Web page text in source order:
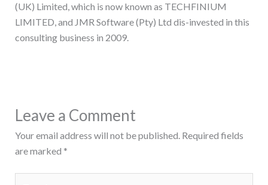
(UK) Limited, which is now known as TECHFINIUM
LIMITED, and JMR Software (Pty) Ltd dis-invested in this
consulting business in 2009.
Leave a Comment
Your email address will not be published. Required fields
are marked *